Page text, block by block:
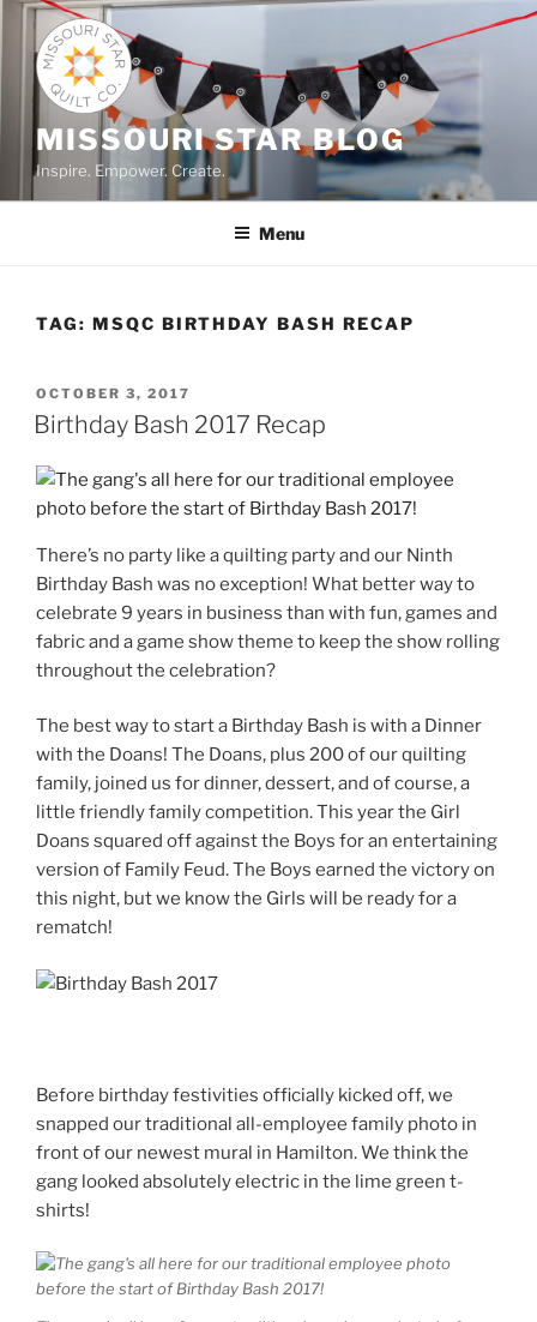
Skip
content
MISSOURI STAR BLOG
Inspire. Empower. Create.
Menu
TAG: MSQC BIRTHDAY BASH RECAP
POSTED
ON
OCTOBER 3, 2017
Birthday Bash 2017 Recap
There’s no party like a quilting party and our Ninth
Birthday Bash was no exception! What better way to
celebrate 9 years in business than with fun, games and
fabric and a game show theme to keep the show rolling
throughout the celebration?
The best way to start a Birthday Bash is with a Dinner
with the Doans! The Doans, plus 200 of our quilting
family, joined us for dinner, dessert, and of course, a
little friendly family competition. This year the Girl
Doans squared off against the Boys for an entertaining
version of Family Feud. The Boys earned the victory on
this night, but we know the Girls will be ready for a
rematch!
Before birthday festivities officially kicked off, we
snapped our traditional all-employee family photo in
front of our newest mural in Hamilton. We think the
gang looked absolutely electric in the lime green t-
shirts!